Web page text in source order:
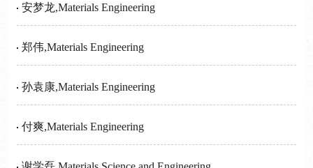
安梦龙,Materials Engineering
郑伟,Materials Engineering
孙袁康,Materials Engineering
付爽,Materials Engineering